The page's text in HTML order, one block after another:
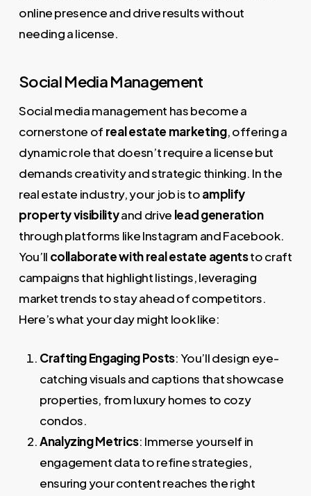
online presence and drive results without
needing a license.
Social Media Management
Social media management has become a
cornerstone of real estate marketing, offering a
dynamic role that doesn’t require a license but
demands creativity and strategic thinking. In the
real estate industry, your job is toamplify
property visibilityand drive lead generation
through platforms like Instagram and Facebook.
You’ll collaborate with real estate agentsto craft
campaigns that highlight listings, leveraging
market trends to stay ahead of competitors.
Here’s what your day might look like:
Crafting Engaging Posts: You’ll design eye-
catching visuals and captions that showcase
properties, from luxury homes to cozy
condos.
Analyzing Metrics: Immerse yourself in
engagement data to refine strategies,
ensuring your content reaches the right